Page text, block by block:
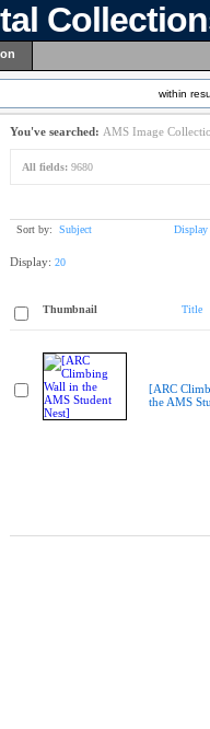
within
You've searched: AMS Image
All fields: 9680
Sort by: Subject Display
Display: 20
Thumbnail Title
[ARC
the AMS